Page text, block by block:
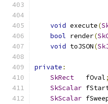
void execute(
bool render(
void toJSON(
private :
SkRect
   fOval
;
SkScalar
SkScalar